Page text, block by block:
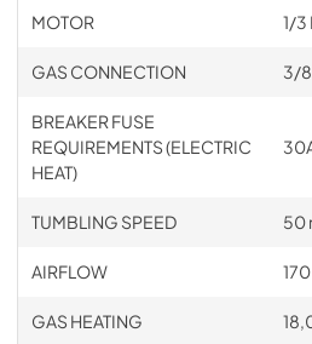
MOTOR 1/3
GAS CONNECTION 3/8
BREAKER FUSE
REQUIREMENTS (ELECTRIC
HEAT)
TUMBLING SPEED 50
AIRFLOW
GAS HEATING